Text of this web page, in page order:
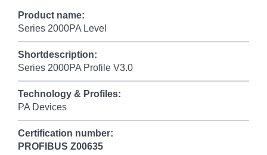
Product name:
Series 2000PA Level
Shortdescription:
Series 2000PA Profile V3.0
Technology & Profiles:
PA Devices
Certification number:
PROFIBUS Z00635